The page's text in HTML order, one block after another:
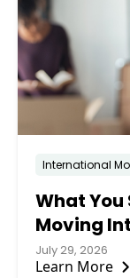
International
What You
Moving
July 29, 2026
Learn More